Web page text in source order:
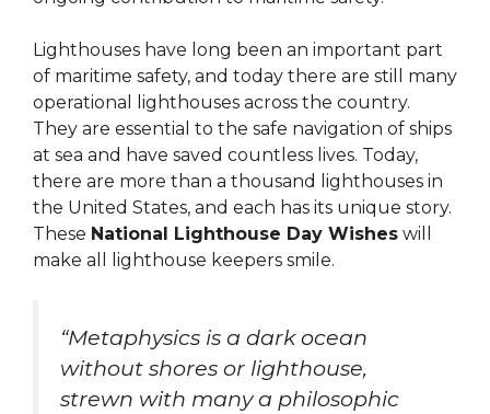
Lighthouses have long been an important part
of maritime safety, and today there are still many
operational lighthouses across the country.
They are essential to the safe navigation of ships
at sea and have saved countless lives. Today,
there are more than a thousand lighthouses in
the United States, and each has its unique story.
These National Lighthouse Day Wishes will
make all lighthouse keepers smile.
“Metaphysics is a dark ocean
without shores or lighthouse,
strewn with many a philosophic